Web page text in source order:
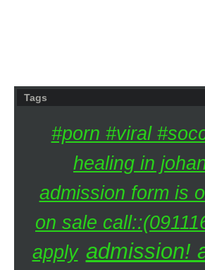
Tags
#porn #viral
healing in
admission form is
on sale
apply admission!